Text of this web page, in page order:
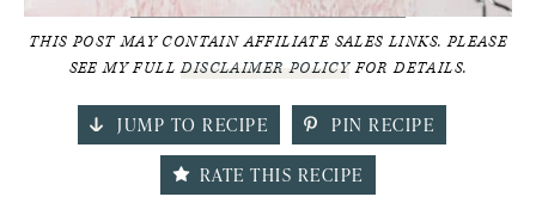
THIS POST MAY CONTAIN AFFILIATE SALES LINKS. PLEASE
SEE MY FULLDISCLAIMER POLICYFOR DETAILS.
JUMP TO RECIPE
PIN RECIPE
RATE THIS RECIPE